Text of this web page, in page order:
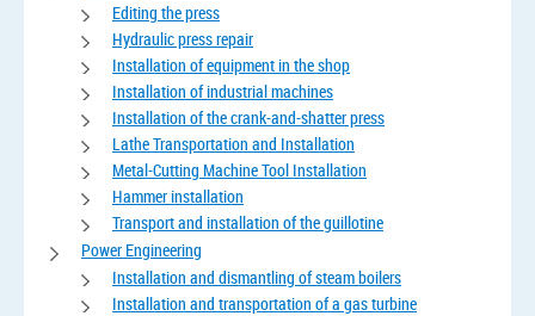
Editing the press
Hydraulic press repair
Installation of equipment in the shop
Installation of industrial machines
Installation of the crank-and-shatter press
Lathe Transportation and Installation
Metal-Cutting Machine Tool Installation
Hammer installation
Transport and installation of the guillotine
Power Engineering
Installation and dismantling of steam boilers
Installation and transportation of a gas turbine